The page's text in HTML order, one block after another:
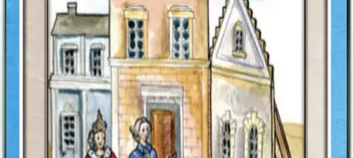
Designers
Rustan Håkansson
Nina Håkansson
Robert Rosén